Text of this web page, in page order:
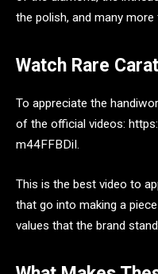
the polish, and many
Watch Rare
To appreciate the
of the official videos:
m44FFBDiI.
This is the best video to
that go into making a
values that the brand